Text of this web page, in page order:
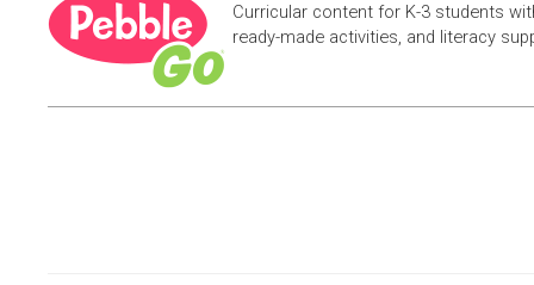
Curricular content for K-3 students
ready-made activities, and literacy